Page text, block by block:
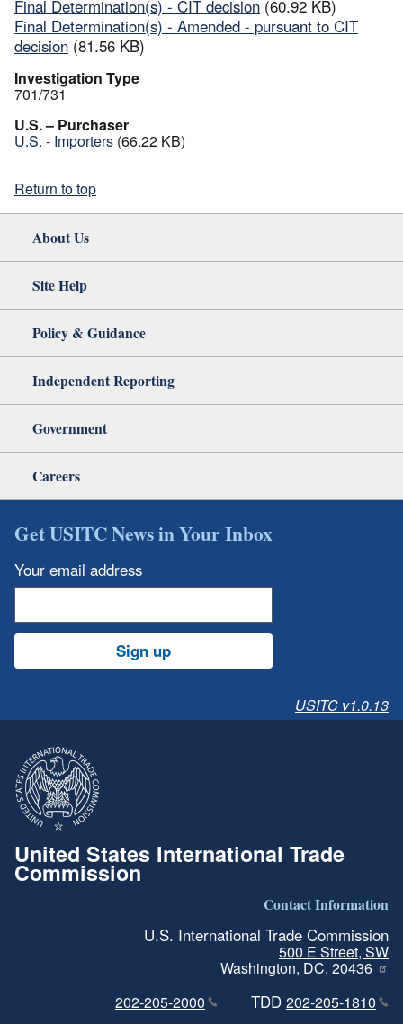
Final Determination(s) - CIT decision (60.92 KB)
Final Determination(s) - Amended - pursuant to CIT
decision (81.56 KB)
Investigation Type
701/731
U.S. – Purchaser
U.S. - Importers (66.22 KB)
Return to top
About Us
Site Help
Policy & Guidance
Independent Reporting
Government
Careers
Get USITC News in Your Inbox
Your email address
Sign up
USITC v1.0.13
United States International Trade
Commission
Contact Information
U.S. International Trade Commission
500 E Street, SW
Washington, DC, 20436
202-205-2000
TDD 202-205-1810